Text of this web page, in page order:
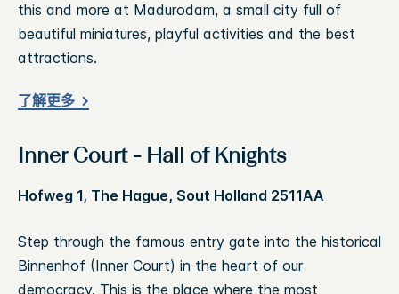
this and more at Madurodam, a small city full of
beautiful miniatures, playful activities and the best
attractions.
了解更多
Inner Court - Hall of Knights
Hofweg 1, The Hague, Sout Holland 2511AA
Step through the famous entry gate into the historical
Binnenhof (Inner Court) in the heart of our
democracy. This is the place where the most